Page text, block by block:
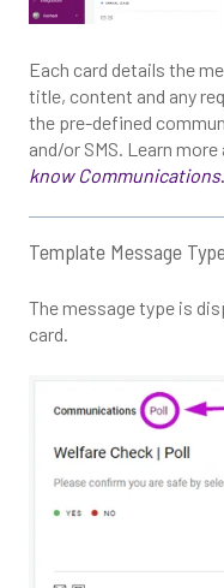
Each card details the
title, content and any
the pre-defined
and/or SMS. Learn
know Communications.
Template Message
The message type is
card.